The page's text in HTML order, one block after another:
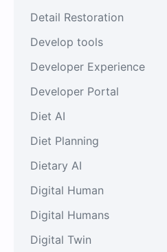
Detail Restoration
Develop tools
Developer Experience
Developer Portal
Diet AI
Diet Planning
Dietary AI
Digital Human
Digital Humans
Digital Twin